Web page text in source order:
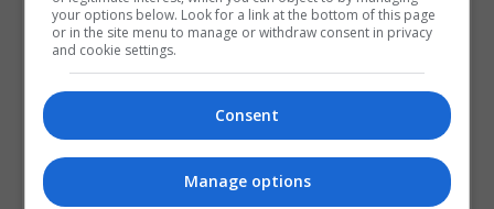
your options below. Look for a link at the bottom of this page
or in the site menu to manage or withdraw consent in privacy
and cookie settings.
Consent
Manage options